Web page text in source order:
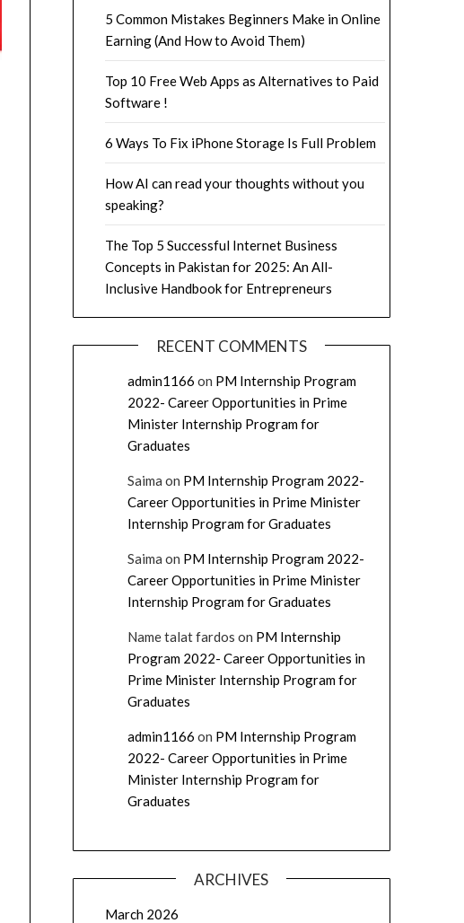
5 Common Mistakes Beginners Make in Online
Earning (And How to Avoid Them)
Top 10 Free Web Apps as Alternatives to Paid
Software !
6 Ways To Fix iPhone Storage Is Full Problem
How AI can read your thoughts without you
speaking?
The Top 5 Successful Internet Business
Concepts in Pakistan for 2025: An All-
Inclusive Handbook for Entrepreneurs
RECENT COMMENTS
admin1166 on PM Internship Program
2022- Career Opportunities in Prime
Minister Internship Program for
Graduates
Saima on PM Internship Program 2022-
Career Opportunities in Prime Minister
Internship Program for Graduates
Saima on PM Internship Program 2022-
Career Opportunities in Prime Minister
Internship Program for Graduates
Name talat fardos on PM Internship
Program 2022- Career Opportunities in
Prime Minister Internship Program for
Graduates
admin1166 on PM Internship Program
2022- Career Opportunities in Prime
Minister Internship Program for
Graduates
ARCHIVES
March 2026